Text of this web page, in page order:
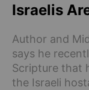
Israelis
Author and
says he
Scripture that
the Israeli